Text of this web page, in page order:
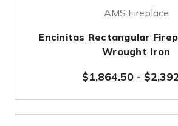
AMS Fireplace
Encinitas Rectangular
Wrought Iron
$1,864.50-